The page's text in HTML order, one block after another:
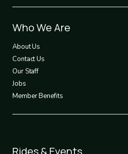
Footer
1
Who We Are
About Us
Contact Us
Our Staff
Jobs
Member Benefits
Footer
Rides & Events